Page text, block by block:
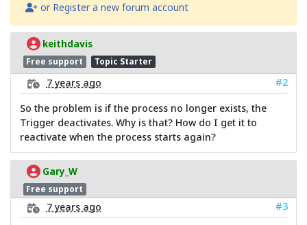
or Register a new forum account
keithdavis
Free support Topic Starter
7 years ago
#2
So the problem is if the process no longer exists, the
Trigger deactivates. Why is that? How do I get it to
reactivate when the process starts again?
Gary_W
Free support
7 years ago
#3